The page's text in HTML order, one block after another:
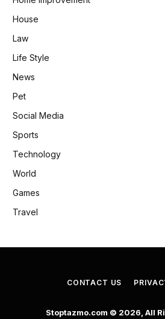
House
Law
Life Style
News
Pet
Social Media
Sports
Technology
World
Games
Travel
CONTACT US
Stoptazmo.com © 2026, All